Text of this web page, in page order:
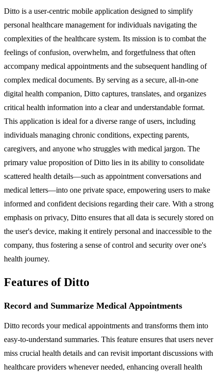
Ditto is a user-centric mobile application designed to simplify
personal healthcare management for individuals navigating the
complexities of the healthcare system. Its mission is to combat the
feelings of confusion, overwhelm, and forgetfulness that often
accompany medical appointments and the subsequent handling of
complex medical documents. By serving as a secure, all-in-one
digital health companion, Ditto captures, translates, and organizes
critical health information into a clear and understandable format.
This application is ideal for a diverse range of users, including
individuals managing chronic conditions, expecting parents,
caregivers, and anyone who struggles with medical jargon. The
primary value proposition of Ditto lies in its ability to consolidate
scattered health details—such as appointment conversations and
medical letters—into one private space, empowering users to make
informed and confident decisions regarding their care. With a strong
emphasis on privacy, Ditto ensures that all data is securely stored on
the user's device, making it entirely personal and inaccessible to the
company, thus fostering a sense of control and security over one's
health journey.
Features of Ditto
Record and Summarize Medical Appointments
Ditto records your medical appointments and transforms them into
easy-to-understand summaries. This feature ensures that users never
miss crucial health details and can revisit important discussions with
healthcare providers whenever needed, enhancing overall health